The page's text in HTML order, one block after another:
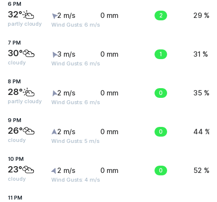
6 PM
32°
partly cloudy
2 m/s
Wind Gusts: 6 m/s
0 mm 2 29 %
7 PM
30°
cloudy
3 m/s
Wind Gusts: 6 m/s
0 mm 1 31 %
8 PM
28°
partly cloudy
2 m/s
Wind Gusts: 6 m/s
0 mm 0 35 %
9 PM
26°
cloudy
2 m/s
Wind Gusts: 5 m/s
0 mm 0 44 %
10 PM
23°
cloudy
2 m/s
Wind Gusts: 4 m/s
0 mm 0 52 %
11 PM